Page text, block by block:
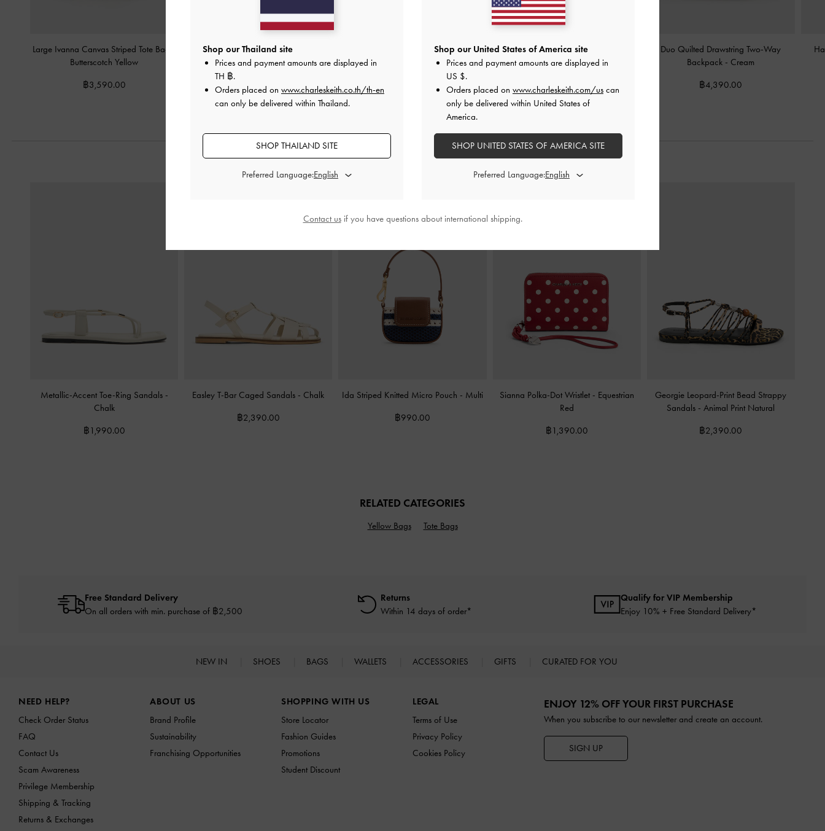
Large Ivanna Canvas Striped Tote Bag
Butterscotch Yellow
฿3,590.00
Mini Beryl Tote Bag-Butter Yellow -Cream Haylen Braided-Charm Bowling Bag
Cream
฿2,990.00
Duo Quilted Drawstring Two-Way
Backpack - Cream
฿4,390.00
Metallic-Accent Toe-Ring Sandals -
Chalk
฿1,990.00
Easley T-Bar Caged Sandals - Chalk
฿2,390.00
Ida Striped Knitted Micro Pouch - Multi
฿990.00
Sianna Polka-Dot Wristlet - Equestrian
Red
฿1,390.00
Georgie Leopard-Print Bead Strappy
Sandals -Animal Print Natural
฿2,390.00
RELATED CATEGORIES
Yellow Bags Tote Bags
Free Standard Delivery
On all orders with min. purchase of ฿2,500
Returns
Within 14 days of order*
Qualify for VIP Membership
Enjoy 10% + Free Standard Delivery*
NEW IN SHOES BAGS WALLETS ACCESSORIES GIFTS CURATED FOR YOU
NEED HELP?
Check Order Status
FAQ
Contact Us
Scam Awareness
Privilege Membership
Shipping & Tracking
Returns & Exchanges
ABOUT US
Brand Profile
Sustainability
Franchising Opportunities
SHOPPING WITH US
Store Locator
Fashion Guides
Promotions
Student Discount
LEGAL
Terms of Use
Privacy Policy
Cookies Policy
ENJOY 12% OFF YOUR FIRST PURCHASE
When you subscribe to our newsletter and create an account.
SIGN UP
Shop our Thailand site
Prices and payment amounts are displayed in
TH ฿.
Orders placed on www.charleskeith.co.th/th-en
can only be delivered within Thailand.
SHOP THAILAND SITE
Preferred Language:
Shop our United States of America site
Prices and payment amounts are displayed in
US $.
Orders placed on www.charleskeith.com/us can
only be delivered within United States of
America.
SHOP UNITED STATES OF AMERICA SITE
Preferred Language:
Contact usif you have questions about international shipping.